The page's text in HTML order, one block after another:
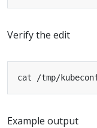
Verify the edit
cat /tmp/
Example output